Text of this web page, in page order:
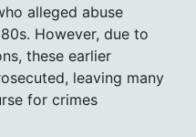
alleged abuse
However, due to
these earlier
leaving many
for crimes